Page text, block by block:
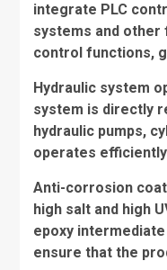
integrate PLC
systems and other
control functions,
Hydraulic system
system is directly
hydraulic pumps,
operates
Anti-corrosion
high salt and high
epoxy
ensure that the